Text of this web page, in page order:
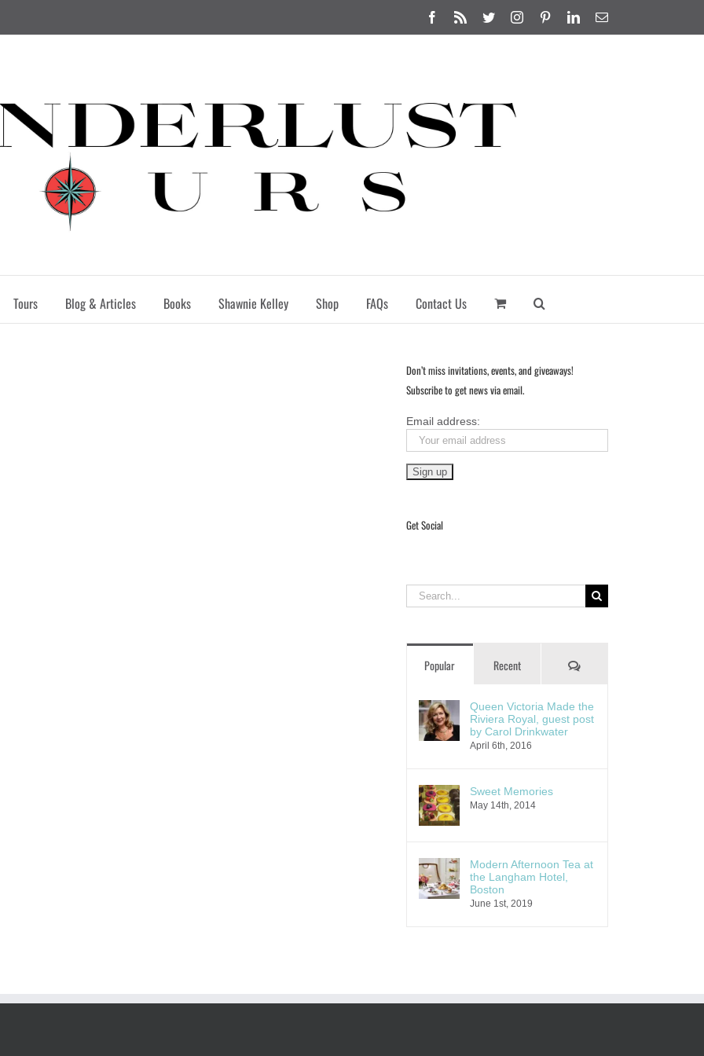
Facebook
Rss TwitterInstagramPinterestLinkedInEmail
Tours Blog & Articles Books Shawnie Kelley Shop FAQs Contact Us
Don’t miss invitations, events, and giveaways!
Subscribe to get news via email.
Email address:
Get Social
Search
for:
Popular Recent Comments
Queen Victoria Made the
Riviera Royal, guest post
by Carol Drinkwater
April 6th, 2016
Sweet Memories
May 14th, 2014
Modern Afternoon Tea at
the Langham Hotel,
Boston
June 1st, 2019